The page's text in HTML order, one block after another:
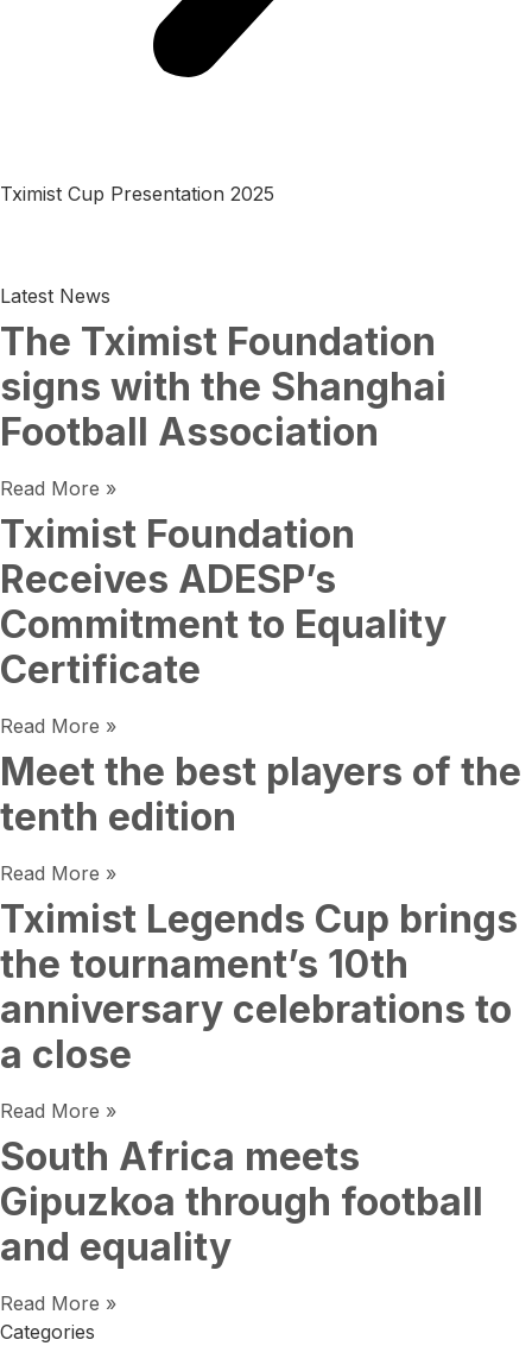
Tximist Cup Presentation 2025
Latest News
The Tximist Foundation
signs with the Shanghai
Football Association
Read More »
Tximist Foundation
Receives ADESP’s
Commitment to Equality
Certificate
Read More »
Meet the best players of the
tenth edition
Read More »
Tximist Legends Cup brings
the tournament’s 10th
anniversary celebrations to
a close
Read More »
South Africa meets
Gipuzkoa through football
and equality
Read More »
Categories